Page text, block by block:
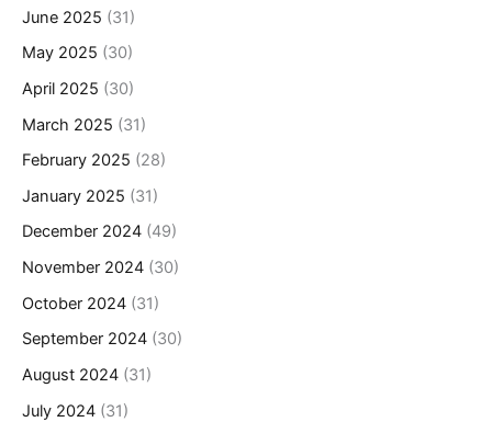
June 2025 (31)
May 2025 (30)
April 2025 (30)
March 2025 (31)
February 2025 (28)
January 2025 (31)
December 2024 (49)
November 2024 (30)
October 2024 (31)
September 2024 (30)
August 2024 (31)
July 2024 (31)